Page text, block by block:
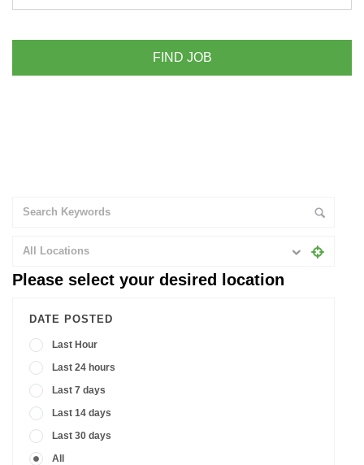
All Locations
Please select your desired location
DATE POSTED
Last Hour
Last 24 hours
Last 7 days
Last 14 days
Last 30 days
All